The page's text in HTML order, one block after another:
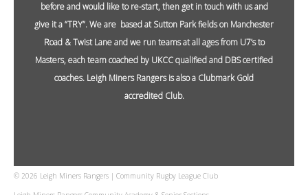
before and would like to re-start, then get in touch with us and
give it a “TRY”. We are based at Sutton Park fields on Manchester
Road & Twist Lane and we run teams at all ages from U7’s to
Masters, each team coached by UKCC qualified and DBS certified
coaches. Leigh Miners Rangers is also a Clubmark Gold
accredited Club.
© 2026 Leigh Miners Rangers | Community Rugby League Club